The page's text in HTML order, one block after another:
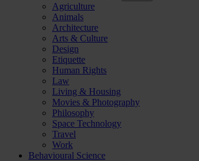
Agriculture
Animals
Architecture
Arts & Culture
Design
Etiquette
Human Rights
Law
Living & Housing
Movies & Photography
Philosophy
Space Technology
Travel
Work
Behavioural Science